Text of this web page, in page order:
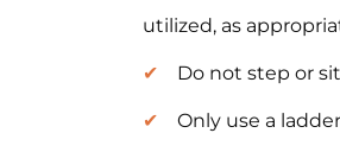
utilized, as
Do not step or
Only use a